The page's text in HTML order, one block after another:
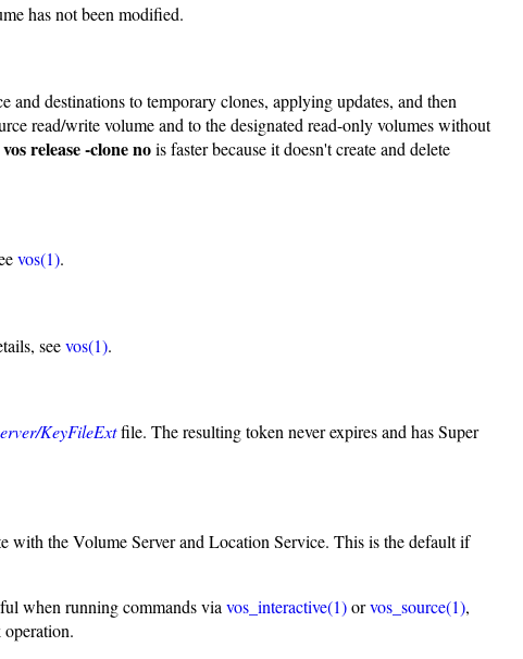
has not been modified.
destinations to temporary clones, applying updates, and then
read/write volume and to the designated read-only volumes without
vos release -clone nois faster because it doesn't create and delete
vos(1).
seevos(1).
KeyFileExtfile. The resulting token never expires and has Super
with the Volume Server and Location Service. This is the default if
when running commands via vos_interactive(1)orvos_source(1),